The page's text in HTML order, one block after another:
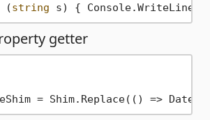
string s) { Console.WriteLine(
getter
= Shim.Replace(() =>